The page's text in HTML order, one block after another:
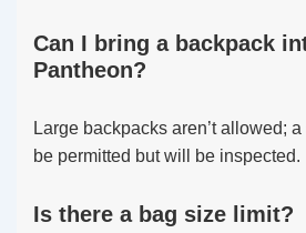
Can I bring a backpack
Pantheon?
Large backpacks aren’t allowed;
be permitted but will be inspected.
Is there a bag size limit?